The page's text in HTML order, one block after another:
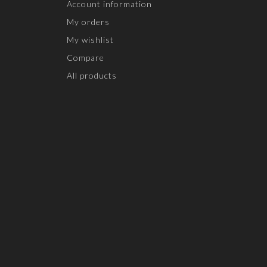
Account information
My orders
My wishlist
Compare
All products